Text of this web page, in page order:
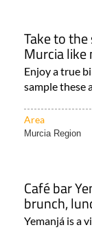
Murcia
Enjoy a true
sample these
Area
Murcia Region
brunch,
Yemanjá is a
the heart of